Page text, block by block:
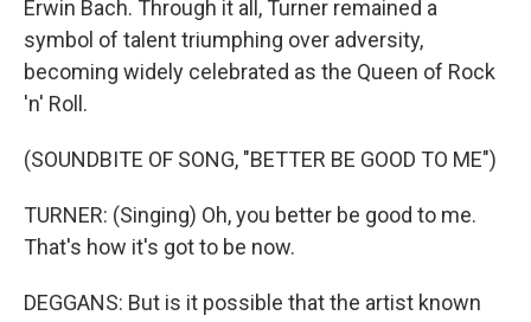
Erwin Bach. Through it all, Turner remained a
symbol of talent triumphing over adversity,
becoming widely celebrated as the Queen of Rock
'n' Roll.
(SOUNDBITE OF SONG, "BETTER BE GOOD TO ME")
TURNER: (Singing) Oh, you better be good to me.
That's how it's got to be now.
DEGGANS: But is it possible that the artist known